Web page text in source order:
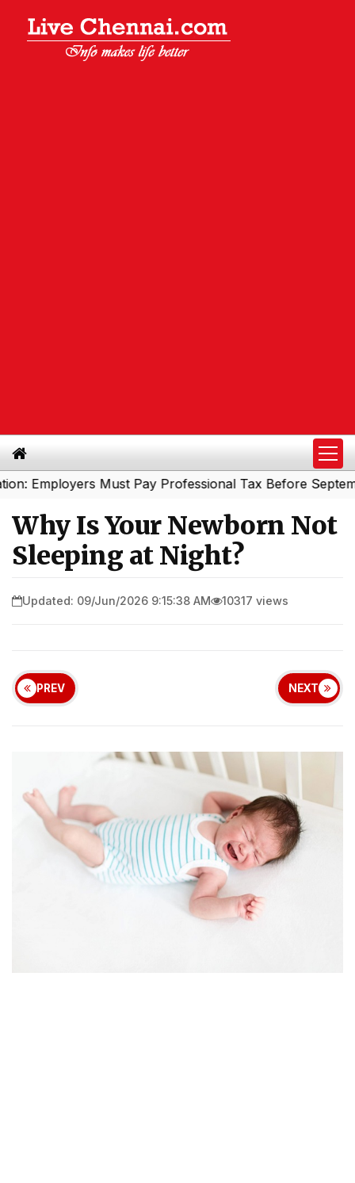
Must Pay Professional Tax Before September 30
Why Is Your Newborn Not
Sleeping at Night?
Updated: 09/Jun/2026 9:15:38 AM 10317 views
PREV NEXT